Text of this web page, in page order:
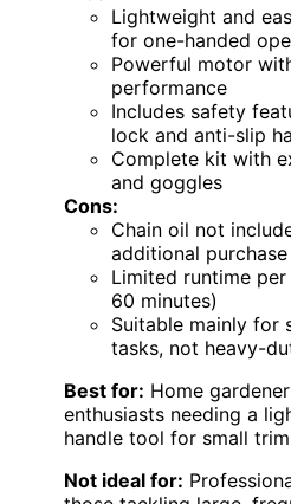
Lightweight and
for one-handed
Powerful motor
performance
Includes safety
lock and anti-slip
Complete kit with
and goggles
Cons:
Chain oil not
additional purchase
Limited runtime
60 minutes)
Suitable mainly for
tasks, not heavy-
Best for: Home
enthusiasts needing a
handle tool for small
Not ideal for: